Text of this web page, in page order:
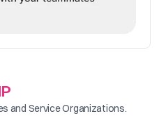
and Service Organizations.